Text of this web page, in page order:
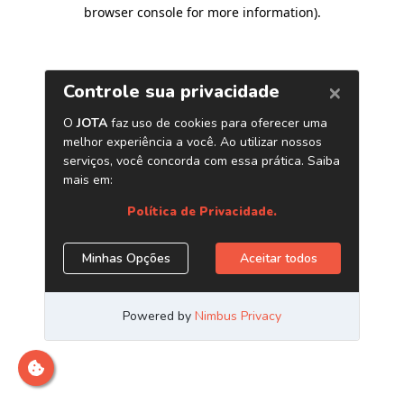
browser console for more information).